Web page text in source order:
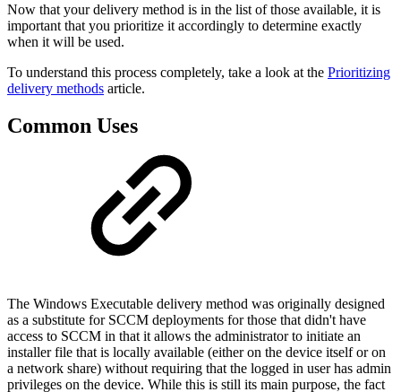
Now that your delivery method is in the list of those available, it is
important that you prioritize it accordingly to determine exactly
when it will be used.
To understand this process completely, take a look at the Prioritizing
delivery methods article.
Common Uses
The Windows Executable delivery method was originally designed
as a substitute for SCCM deployments for those that didn't have
access to SCCM in that it allows the administrator to initiate an
installer file that is locally available (either on the device itself or on
a network share) without requiring that the logged in user has admin
privileges on the device. While this is still its main purpose, the fact